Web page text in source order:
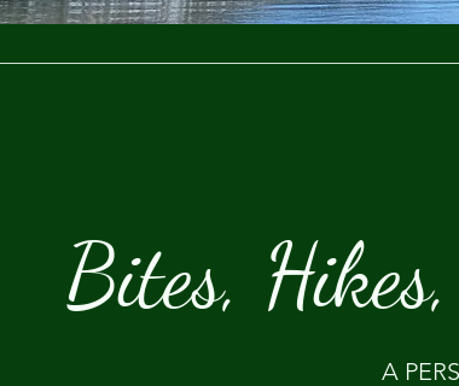
Bites,
A